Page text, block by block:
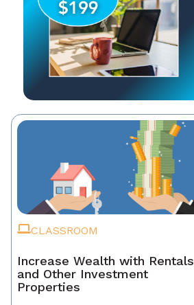
CLASSROOM
Increase Wealth with Rentals
and Other Investment
Properties